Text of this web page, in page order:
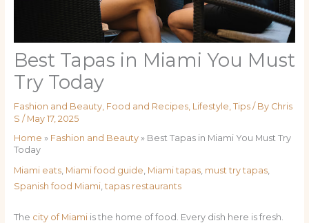
Best Tapas in Miami You Must
Try Today
Fashion and Beauty, Food and Recipes, Lifestyle Tips/ By Chris
S / May 17, 2025
Home » Fashion and Beauty» Best Tapas in Miami You Must Try
Today
Miami eats, Miami food guide Miami tapas, must try tapas,
Spanish food Miami, tapas restaurants
The city of Miamiis the home of food. Every dish here is fresh.